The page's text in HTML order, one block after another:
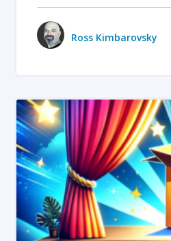
Ross Kimbarovsky